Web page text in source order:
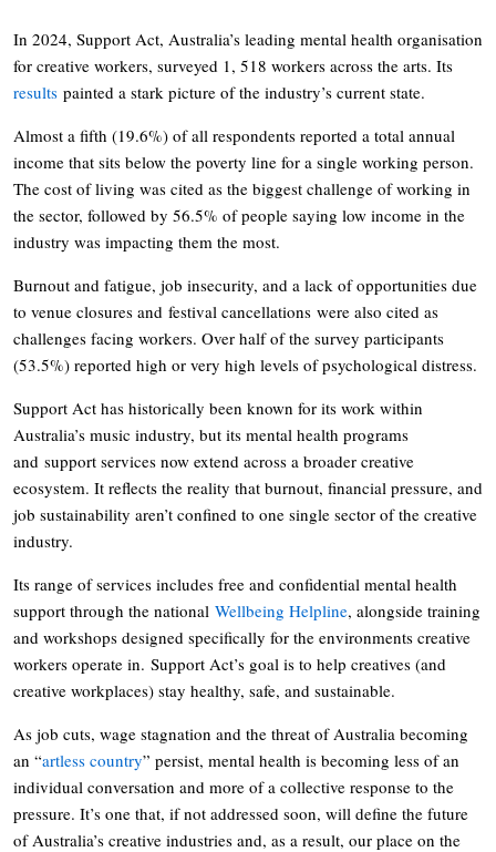
In 2024, Support Act, Australia’s leading mental health organisation
for creative workers, surveyed 1, 518 workers across the arts. Its
results painted a stark picture of the industry’s current state.
Almost a fifth (19.6%) of all respondents reported a total annual
income that sits below the poverty line for a single working person.
The cost of living was cited as the biggest challenge of working in
the sector, followed by 56.5% of people saying low income in the
industry was impacting them the most.
Burnout and fatigue, job insecurity, and a lack of opportunities due
to venue closures and festival cancellations were also cited as
challenges facing workers. Over half of the survey participants
(53.5%) reported high or very high levels of psychological distress.
Support Act has historically been known for its work within
Australia’s music industry, but its mental health programs
and support services now extend across a broader creative
ecosystem. It reflects the reality that burnout, financial pressure, and
job sustainability aren’t confined to one single sector of the creative
industry.
Its range of services includes free and confidential mental health
support through the national Wellbeing Helpline, alongside training
and workshops designed specifically for the environments creative
workers operate in. Support Act’s goal is to help creatives (and
creative workplaces) stay healthy, safe, and sustainable.
As job cuts, wage stagnation and the threat of Australia becoming
an “artless country” persist, mental health is becoming less of an
individual conversation and more of a collective response to the
pressure. It’s one that, if not addressed soon, will define the future
of Australia’s creative industries and, as a result, our place on the